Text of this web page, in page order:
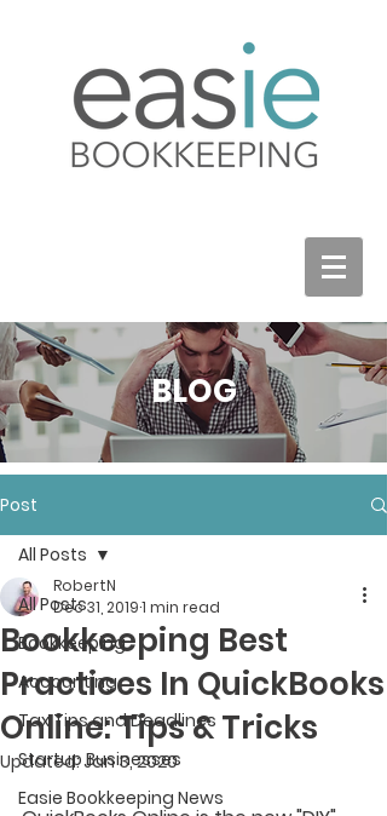
BLOG
Post
All Posts
Bookkeeping
Accounting
Tax Tips and Deadlines
Startup Businesses
Easie Bookkeeping News
All Posts
Bookkeeping Best
Practices In QuickBooks
Online: Tips & Tricks
RobertN
Dec 31, 20191 min read
Updated:Jan 3, 2020